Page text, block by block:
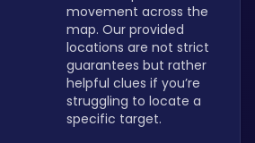
movement across the
map. Our provided
locations are not strict
guarantees but rather
helpful clues if you’re
struggling to locate a
specific target.